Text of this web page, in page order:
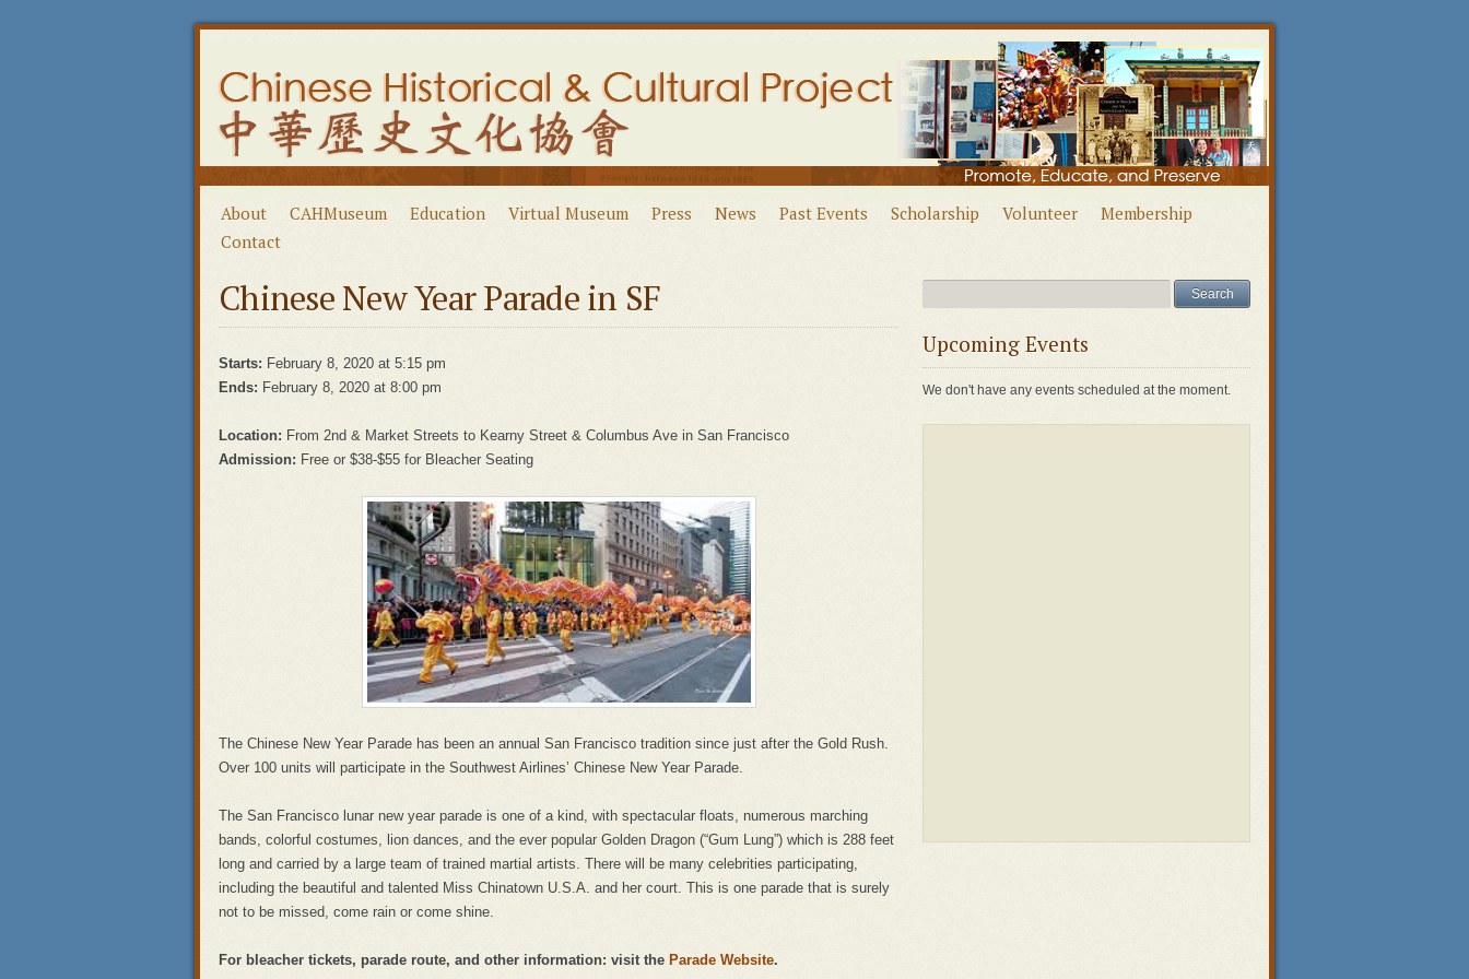
About CAHMuseum Education Virtual Museum Press News Past Events Scholarship Volunteer
Membership
Contact
Chinese New Year Parade in SF
Starts: February 8, 2020 at 5:15 pm
Ends: February 8, 2020 at 8:00 pm
Location: From 2nd & Market Streets to Kearny Street & Columbus Ave in San Francisco
Admission: Free or $38-$55 for Bleacher Seating
The Chinese New Year Parade has been an annual San Francisco tradition since just after the Gold Rush.
Over 100 units will participate in the Southwest Airlines’ Chinese New Year Parade.
The San Francisco lunar new year parade is one of a kind, with spectacular floats, numerous marching
bands, colorful costumes, lion dances, and the ever popular Golden Dragon (“Gum Lung”) which is 288 feet
long and carried by a large team of trained martial artists. There will be many celebrities participating,
including the beautiful and talented Miss Chinatown U.S.A. and her court. This is one parade that is surely
not to be missed, come rain or come shine.
For bleacher tickets, parade route, and other information: visit the Parade Website.
Upcoming Events
We don't have any events scheduled at the moment.